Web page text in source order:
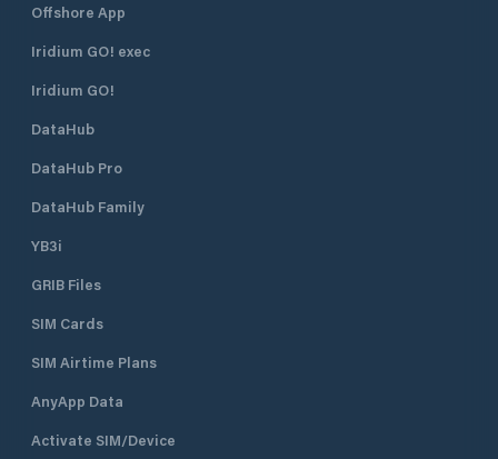
Offshore App
Iridium GO! exec
Iridium GO!
DataHub
DataHub Pro
DataHub Family
YB3i
GRIB Files
SIM Cards
SIM Airtime Plans
AnyApp Data
Activate SIM/Device